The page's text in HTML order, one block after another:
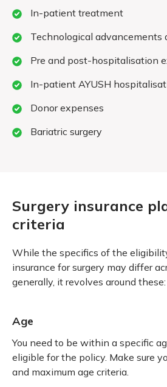
In-patient treatment
Technological advancements
Pre and post-hospitalisation
In-patient AYUSH
Donor expenses
Bariatric surgery
Surgery insurance
criteria
While the specifics of the
insurance for surgery may differ
generally, it revolves around these:
Age
You need to be within a specific
eligible for the policy. Make sure
and maximum age criteria.